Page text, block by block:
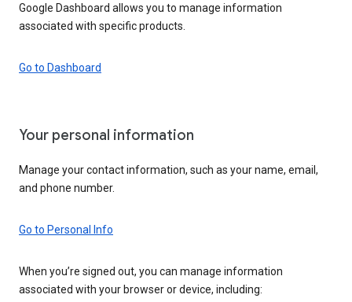
Google Dashboard allows you to manage information
associated with specific products.
Go to Dashboard
Your personal information
Manage your contact information, such as your name, email,
and phone number.
Go to Personal Info
When you’re signed out, you can manage information
associated with your browser or device, including: